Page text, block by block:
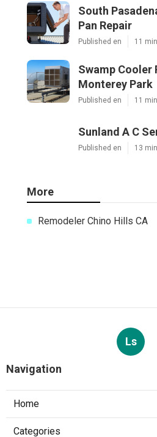
South
Pan Repair
Published en 11
Swamp Cooler
Monterey Park
Published en 11
Sunland A C
Published en 13
More
Remodeler Chino Hills CA
Ls
Navigation
Home
Categories